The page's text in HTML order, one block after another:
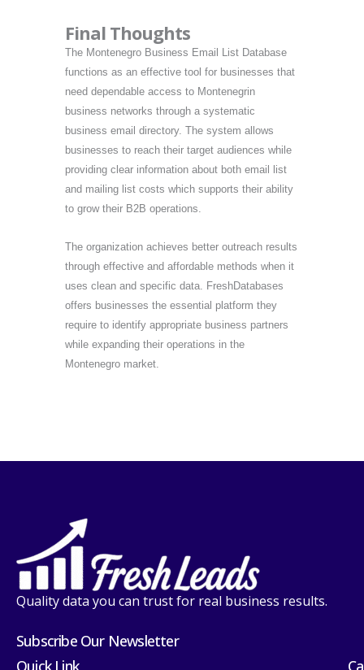
Final Thoughts
The Montenegro Business Email List Database
functions as an effective tool for businesses that
need dependable access to Montenegrin
business networks through a systematic
business email directory. The system allows
businesses to reach their target audiences while
providing clear information about both email list
and mailing list costs which supports their ability
to grow their B2B operations.
The organization achieves better outreach results
through effective and affordable methods when it
uses clean and specific data. FreshDatabases
offers businesses the essential platform they
require to identify appropriate business partners
while expanding their operations in the
Montenegro market.
Quality data you can trust for real business results.
Subscribe Our Newsletter